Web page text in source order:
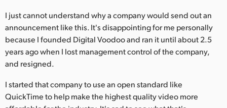
I just cannot understand why a company would send out an
announcement like this. It's disappointing for me personally
because I founded Digital Voodoo and ran it until about 2.5
years ago when I lost management control of the company,
and resigned.
I started that company to use an open standard like
QuickTime to help make the highest quality video more